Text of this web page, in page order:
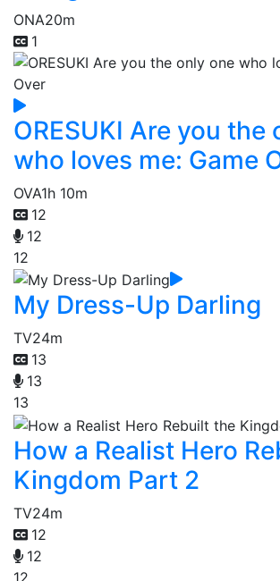
ONA20m
1
ORESUKI Are you the
who loves me: Game
OVA1h 10m
12
12
12
My Dress-Up Darling
TV24m
13
13
13
How a Realist Hero
Kingdom Part 2
TV24m
12
12